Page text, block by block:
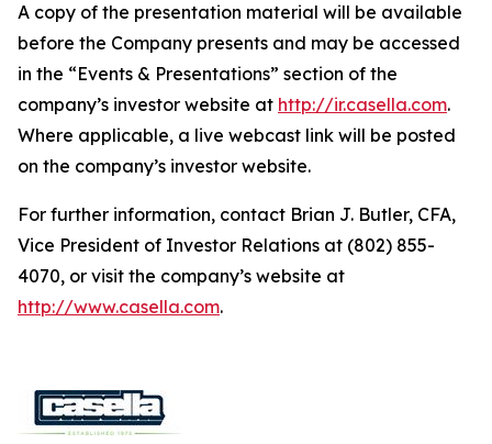
A copy of the presentation material will be available
before the Company presents and may be accessed
in the “Events & Presentations” section of the
company’s investor website at http://ir.casella.com.
Where applicable, a live webcast link will be posted
on the company’s investor website.
For further information, contact Brian J. Butler, CFA,
Vice President of Investor Relations at (802) 855-
4070, or visit the company’s website at
http://www.casella.com.